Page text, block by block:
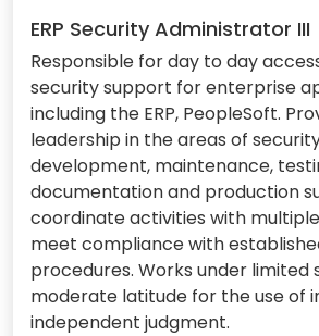
ERP Security Administrator III
Responsible for day to day
security support for enterprise
including the ERP, PeopleSoft.
leadership in the areas of
development, maintenance,
documentation and production
coordinate activities with
meet compliance with
procedures. Works under limited
moderate latitude for the use of
independent judgment.